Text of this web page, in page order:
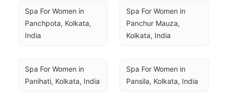
Spa For Women in
Panchpota, Kolkata,
India
Spa For Women in
Panchur Mauza,
Kolkata, India
Spa For Women in
Panihati, Kolkata, India
Spa For Women in
Pansila, Kolkata, India